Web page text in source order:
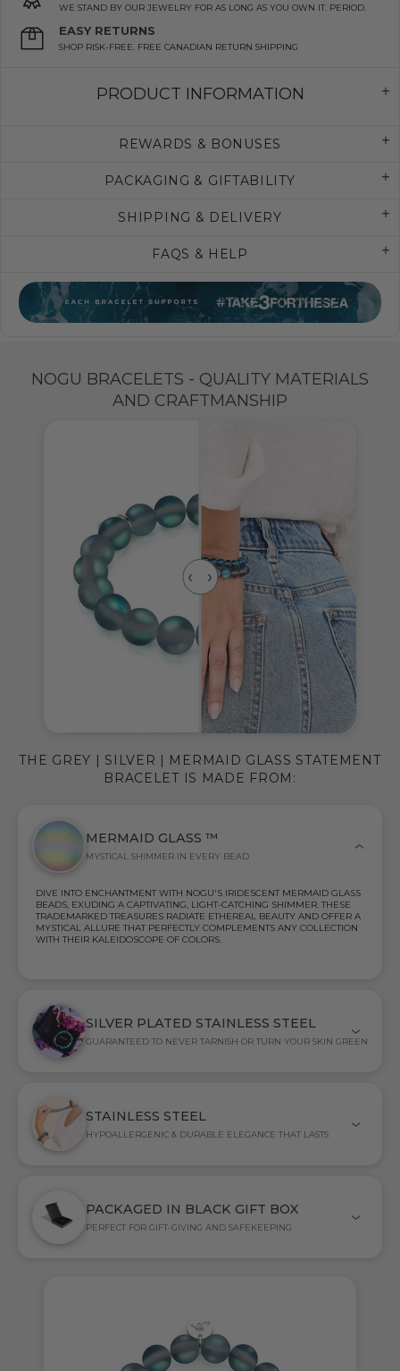
WE STAND BY OUR JEWELRY FOR AS LONG AS YOU OWN IT. PERIOD.
EASY RETURNS
SHOP RISK-FREE. FREE CANADIAN RETURN SHIPPING
PRODUCT INFORMATION
REWARDS & BONUSES
PACKAGING & GIFTABILITY
SHIPPING & DELIVERY
FAQS & HELP
NOGU BRACELETS - QUALITY MATERIALS
AND CRAFTMANSHIP
MERMAID GLASS ™
MYSTICAL SHIMMER IN EVERY BEAD
DIVE INTO ENCHANTMENT WITH NOGU'S IRIDESCENT MERMAID GLASS
BEADS, EXUDING A CAPTIVATING, LIGHT-CATCHING SHIMMER. THESE
TRADEMARKED TREASURES RADIATE ETHEREAL BEAUTY AND OFFER A
MYSTICAL ALLURE THAT PERFECTLY COMPLEMENTS ANY COLLECTION
WITH THEIR KALEIDOSCOPE OF COLORS.
SILVER PLATED STAINLESS STEEL
GUARANTEED TO NEVER TARNISH OR TURN YOUR SKIN GREEN
STAINLESS STEEL
HYPOALLERGENIC & DURABLE ELEGANCE THAT LASTS
PACKAGED IN BLACK GIFT BOX
PERFECT FOR GIFT-GIVING AND SAFEKEEPING
THE GREY | SILVER | MERMAID GLASS STATEMENT
BRACELET IS MADE FROM: